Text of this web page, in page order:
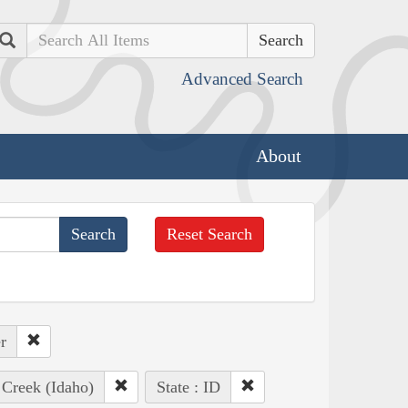
Search
Advanced Search
About
Reset Search
(Idaho) State : ID